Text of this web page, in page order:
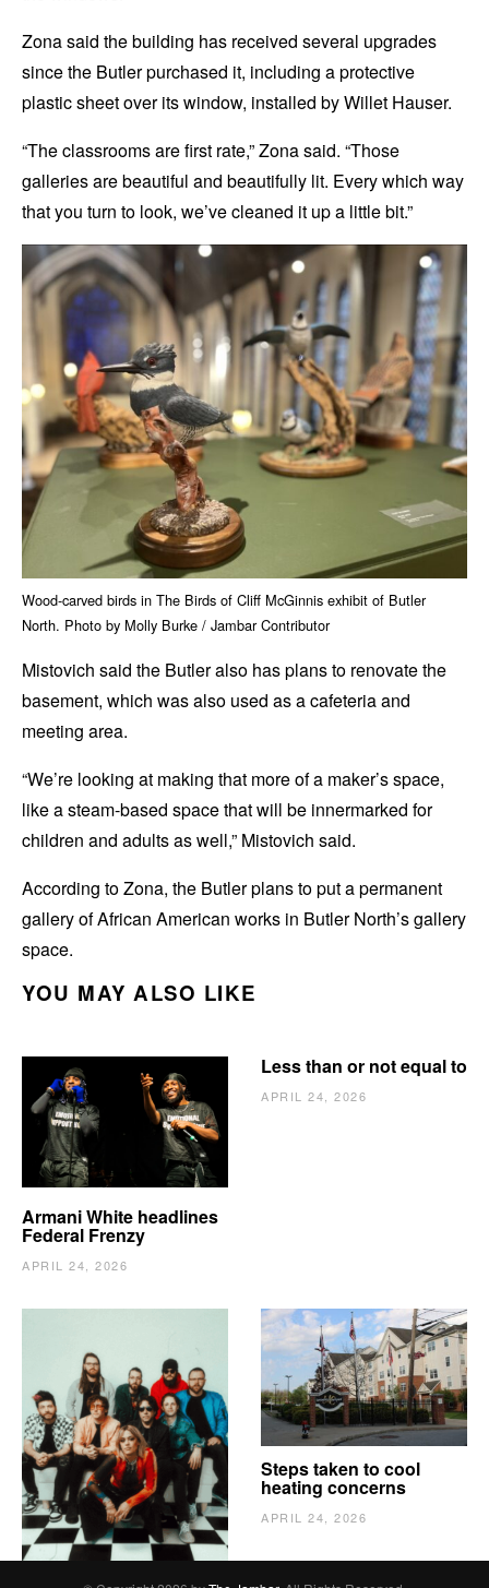
Zona said the building has received several upgrades
since the Butler purchased it, including a protective
plastic sheet over its window, installed by Willet Hauser.
“The classrooms are first rate,” Zona said. “Those
galleries are beautiful and beautifully lit. Every which way
that you turn to look, we’ve cleaned it up a little bit.”
Wood-carved birds in The Birds of Cliff McGinnis exhibit of Butler
North. Photo by Molly Burke / Jambar Contributor
Mistovich said the Butler also has plans to renovate the
basement, which was also used as a cafeteria and
meeting area.
“We’re looking at making that more of a maker’s space,
like a steam-based space that will be innermarked for
children and adults as well,” Mistovich said.
According to Zona, the Butler plans to put a permanent
gallery of African American works in Butler North’s gallery
space.
YOU MAY ALSO LIKE
Armani White headlines
Federal Frenzy
APRIL 24, 2026
Less than or not equal to
APRIL 24, 2026
The Vindy’s need to
escape
APRIL 24, 2026
Steps taken to cool
heating concerns
APRIL 24, 2026